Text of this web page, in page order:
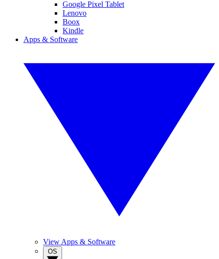
Google Pixel Tablet
Lenovo
Boox
Kindle
Apps & Software
View Apps & Software